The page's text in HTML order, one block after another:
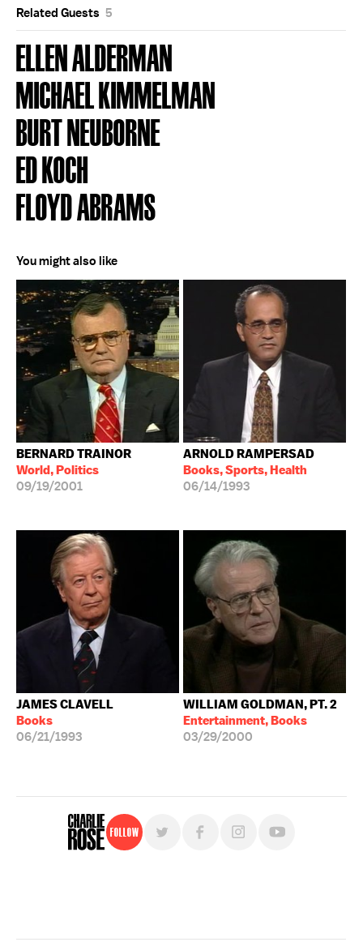
Related Guests 5
ELLEN ALDERMAN
MICHAEL KIMMELMAN
BURT NEUBORNE
ED KOCH
FLOYD ABRAMS
You might also like
BERNARD TRAINOR
World, Politics
09/19/2001
ARNOLD RAMPERSAD
Books, Sports, Health
06/14/1993
JAMES CLAVELL
Books
06/21/1993
WILLIAM GOLDMAN, PT. 2
Entertainment, Books
03/29/2000
Follow